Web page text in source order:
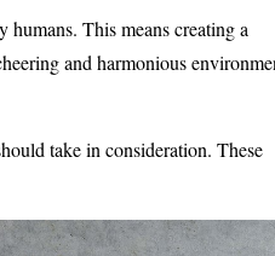
humans. This means creating a
and harmonious
take in consideration. These